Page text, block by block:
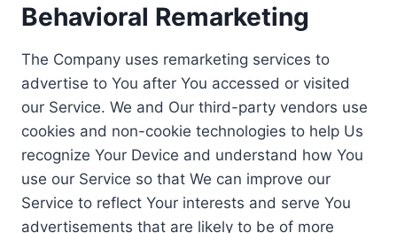
Behavioral Remarketing
The Company uses remarketing services to
advertise to You after You accessed or visited
our Service. We and Our third-party vendors use
cookies and non-cookie technologies to help Us
recognize Your Device and understand how You
use our Service so that We can improve our
Service to reflect Your interests and serve You
advertisements that are likely to be of more